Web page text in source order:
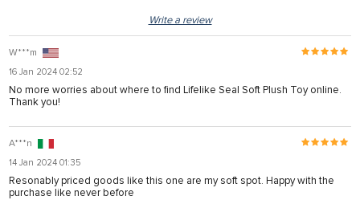
Write a review
W***m
16 Jan 2024 02:52
No more worries about where to find Lifelike Seal Soft Plush Toy online.
Thank you!
A***n
14 Jan 2024 01:35
Resonably priced goods like this one are my soft spot. Happy with the
purchase like never before